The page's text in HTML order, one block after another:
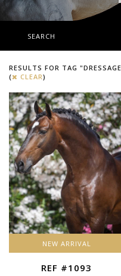
SEARCH
RESULTS FOR TAG
(
CLEAR)
NEW ARRIVAL
REF #1093